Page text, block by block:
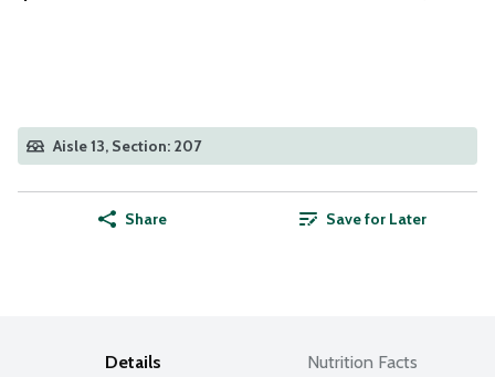
Aisle 13, Section: 207
Share Save for Later
Details Nutrition Facts